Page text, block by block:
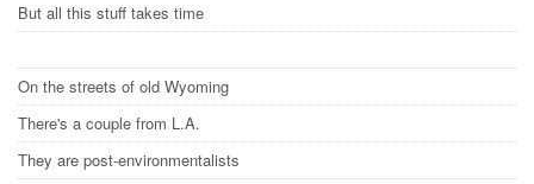
But all this stuff takes time
On the streets of old Wyoming
There's a couple from L.A.
They are post-environmentalists